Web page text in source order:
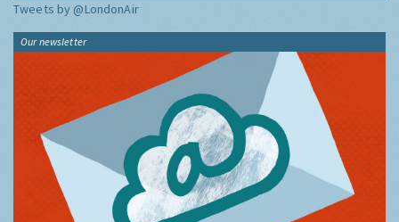
Tweets by @LondonAir
Our newsletter